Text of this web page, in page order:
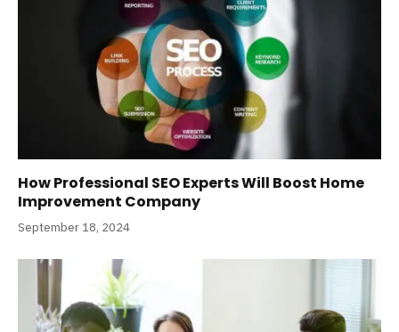
How Professional SEO Experts Will Boost Home
Improvement Company
September 18, 2024